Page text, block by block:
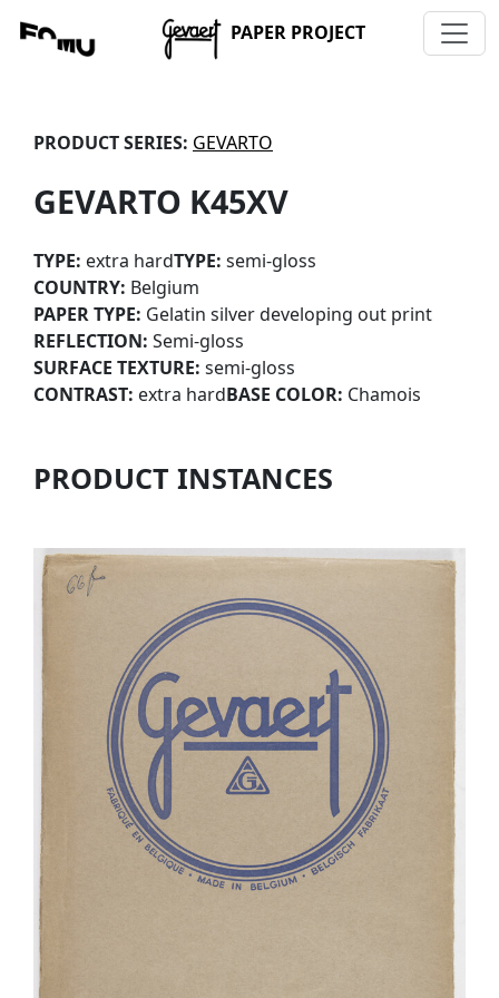
PAPER PROJECT
PRODUCT SERIES: GEVARTO
GEVARTO K45XV
TYPE: extra hardTYPE: semi-gloss
COUNTRY: Belgium
PAPER TYPE: Gelatin silver developing out print
REFLECTION: Semi-gloss
SURFACE TEXTURE: semi-gloss
CONTRAST: extra hardBASE COLOR: Chamois
PRODUCT INSTANCES